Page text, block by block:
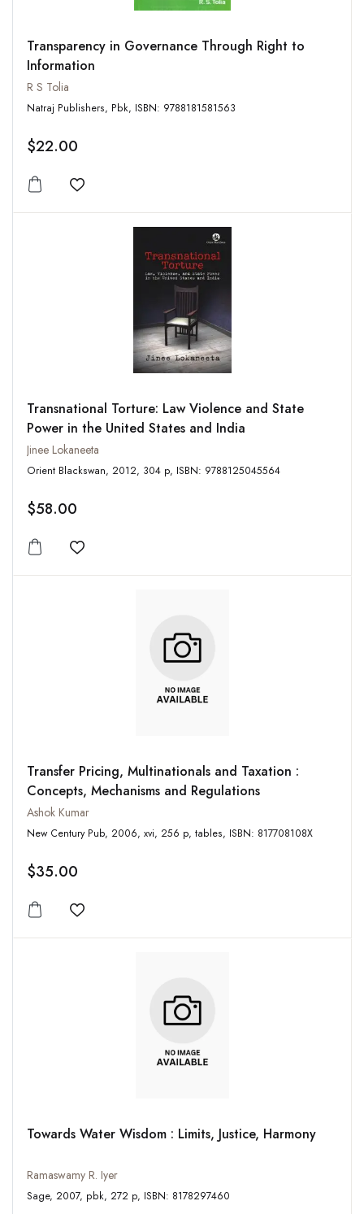
Transparency in Governance Through Right to
Information
R S Tolia
Natraj Publishers, Pbk, ISBN: 9788181581563
$22.00
Add to wishlist
Transnational Torture: Law Violence and State
Power in the United States and India
Jinee Lokaneeta
Orient Blackswan, 2012, 304 p, ISBN: 9788125045564
$58.00
Add to wishlist
Transfer Pricing, Multinationals and Taxation :
Concepts, Mechanisms and Regulations
Ashok Kumar
New Century Pub, 2006, xvi, 256 p, tables, ISBN: 817708108X
$35.00
Add to wishlist
Towards Water Wisdom : Limits, Justice, Harmony
Ramaswamy R. Iyer
Sage, 2007, pbk, 272 p, ISBN: 8178297460